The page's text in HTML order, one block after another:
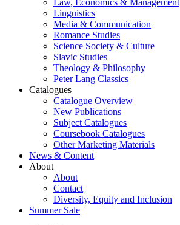
Law, Economics & Management
Linguistics
Media & Communication
Romance Studies
Science Society & Culture
Slavic Studies
Theology & Philosophy
Peter Lang Classics
Catalogues
Catalogue Overview
New Publications
Subject Catalogues
Coursebook Catalogues
Other Marketing Materials
News & Content
About
About
Contact
Diversity, Equity and Inclusion
Summer Sale